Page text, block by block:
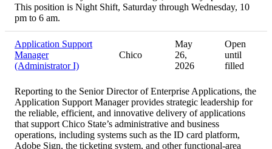
This position is Night Shift, Saturday through Wednesday, 10
pm to 6 am.
Application Support
Manager
(Administrator I)
Chico
May
26,
2026
Open
until
filled
Reporting to the Senior Director of Enterprise Applications, the
Application Support Manager provides strategic leadership for
the reliable, efficient, and innovative delivery of applications
that support Chico State’s administrative and business
operations, including systems such as the ID card platform,
Adobe Sign, the ticketing system, and other functional-area